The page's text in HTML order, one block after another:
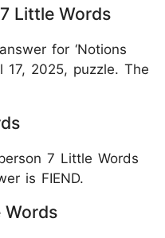
Little Words
for ‘Notions
17, 2025, puzzle. The
7 Little Words
is FIEND.
Words